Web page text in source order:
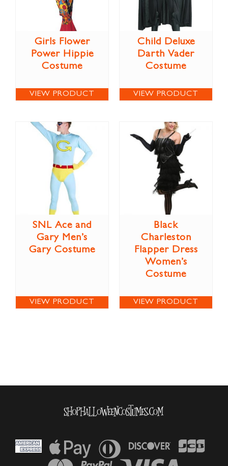
Girls Flower
Power Hippie
Costume
VIEW PRODUCT
Child Deluxe
Darth Vader
Costume
VIEW PRODUCT
SNL Ace and
Gary Men’s
Gary Costume
VIEW PRODUCT
Black
Charleston
Flapper Dress
Women’s
Costume
VIEW PRODUCT